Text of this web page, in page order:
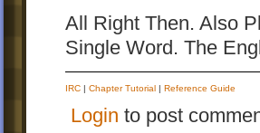
All Right Then. Also
Single Word. The
IRC | Chapter Tutorial | Reference Guide
Login to post